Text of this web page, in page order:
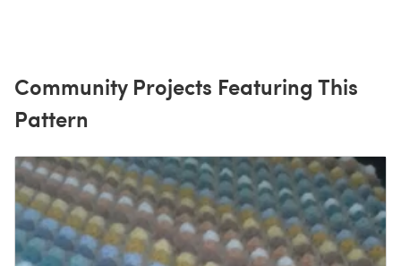
Community Projects Featuring This
Pattern